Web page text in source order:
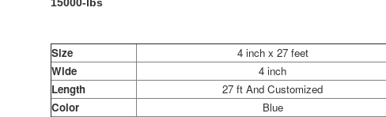
15000-lbs
Size
4 inch x 27 feet
Wide
4 inch
Length
27 ft And Customized
Color
Blue